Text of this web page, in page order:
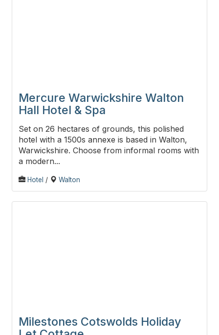
Mercure Warwickshire Walton
Hall Hotel & Spa
Set on 26 hectares of grounds, this polished
hotel with a 1500s annexe is based in Walton,
Warwickshire. Choose from informal rooms with
a modern...
Hotel / Walton
Milestones Cotswolds Holiday